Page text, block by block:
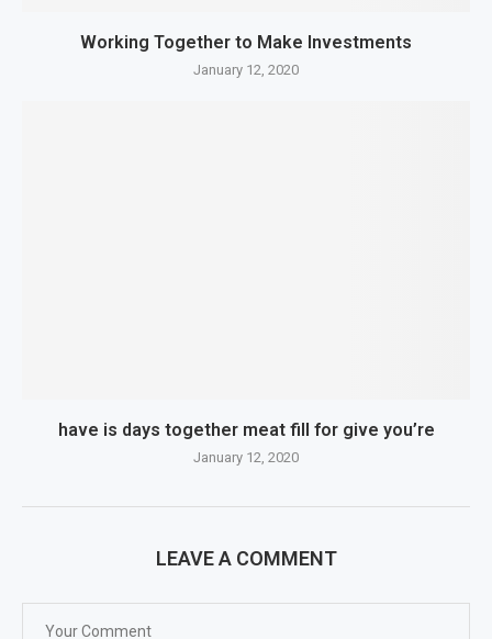
Working Together to Make Investments
January 12, 2020
have is days together meat fill for give you’re
January 12, 2020
LEAVE A COMMENT